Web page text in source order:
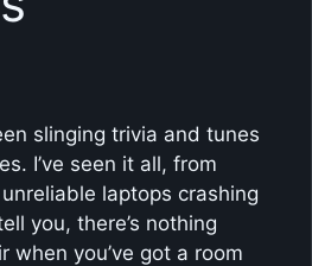
slinging trivia and tunes
I’ve seen it all, from
laptops crashing
you, there’s nothing
when you’ve got a room